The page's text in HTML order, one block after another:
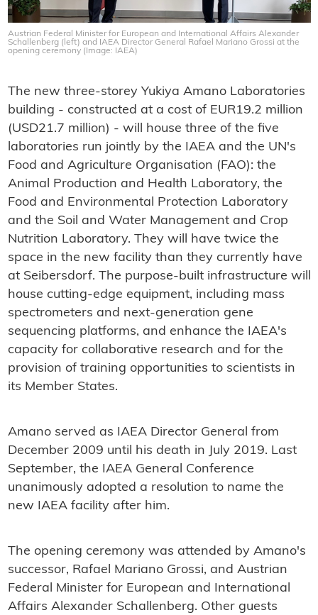
Austrian Federal Minister for European and International Affairs Alexander
Schallenberg (left) and IAEA Director General Rafael Mariano Grossi at the
opening ceremony (Image: IAEA)
The new three-storey Yukiya Amano Laboratories
building - constructed at a cost of EUR19.2 million
(USD21.7 million) - will house three of the five
laboratories run jointly by the IAEA and the UN's
Food and Agriculture Organisation (FAO): the
Animal Production and Health Laboratory, the
Food and Environmental Protection Laboratory
and the Soil and Water Management and Crop
Nutrition Laboratory. They will have twice the
space in the new facility than they currently have
at Seibersdorf. The purpose-built infrastructure will
house cutting-edge equipment, including mass
spectrometers and next-generation gene
sequencing platforms, and enhance the IAEA's
capacity for collaborative research and for the
provision of training opportunities to scientists in
its Member States.
Amano served as IAEA Director General from
December 2009 until his death in July 2019. Last
September, the IAEA General Conference
unanimously adopted a resolution to name the
new IAEA facility after him.
The opening ceremony was attended by Amano's
successor, Rafael Mariano Grossi, and Austrian
Federal Minister for European and International
Affairs Alexander Schallenberg. Other guests